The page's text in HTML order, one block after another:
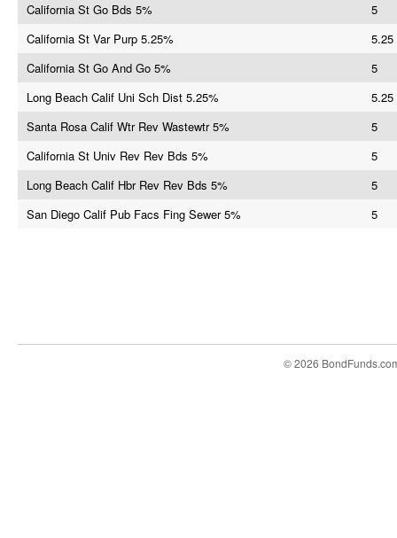
California St Go Bds 5%
5
California St Var Purp 5.25%
5.25
California St Go And Go 5%
5
Long Beach Calif Uni Sch Dist 5.25%
5.25
Santa Rosa Calif Wtr Rev Wastewtr 5%
5
California St Univ Rev Rev Bds 5%
5
Long Beach Calif Hbr Rev Rev Bds 5%
5
San Diego Calif Pub Facs Fing Sewer 5%
5
© 2026